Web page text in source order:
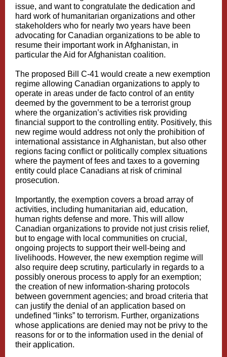
issue, and want to congratulate the dedication and
hard work of humanitarian organizations and other
stakeholders who for nearly two years have been
advocating for Canadian organizations to be able to
resume their important work in Afghanistan, in
particular the Aid for Afghanistan coalition.
The proposed Bill C-41 would create a new exemption
regime allowing Canadian organizations to apply to
operate in areas under de facto control of an entity
deemed by the government to be a terrorist group
where the organization’s activities risk providing
financial support to the controlling entity. Positively, this
new regime would address not only the prohibition of
international assistance in Afghanistan, but also other
regions facing conflict or politically complex situations
where the payment of fees and taxes to a governing
entity could place Canadians at risk of criminal
prosecution.
Importantly, the exemption covers a broad array of
activities, including humanitarian aid, education,
human rights defense and more. This will allow
Canadian organizations to provide not just crisis relief,
but to engage with local communities on crucial,
ongoing projects to support their well-being and
livelihoods. However, the new exemption regime will
also require deep scrutiny, particularly in regards to a
possibly onerous process to apply for an exemption;
the creation of new information-sharing protocols
between government agencies; and broad criteria that
can justify the denial of an application based on
undefined “links” to terrorism. Further, organizations
whose applications are denied may not be privy to the
reasons for or to the information used in the denial of
their application.